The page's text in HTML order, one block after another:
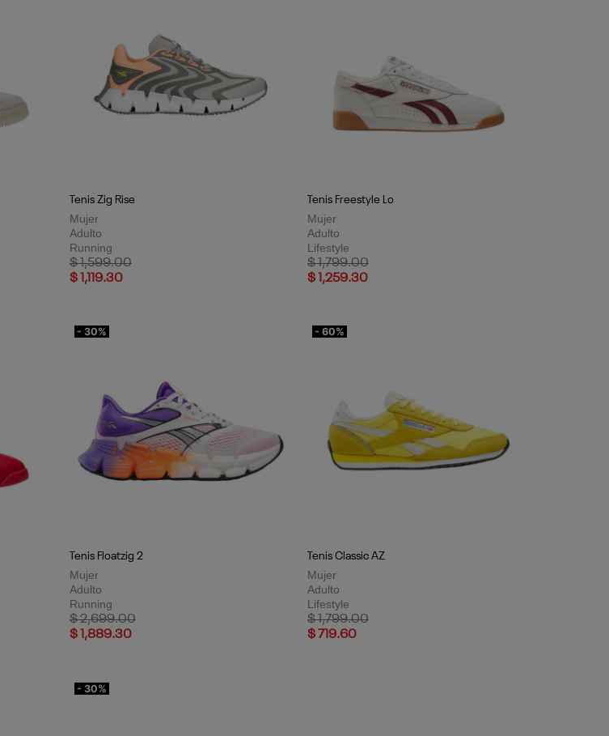
Tenis Zig Rise
Mujer
Adulto
Running
Price reduced from
$ 1,599.00to
$ 1,119.30
Tenis Freestyle Lo
Mujer
Adulto
Lifestyle
Price reduced from
$ 1,799.00to
$ 1,259.30
- 30%
Tenis Floatzig 2
Mujer
Adulto
Running
Price reduced from
$ 2,699.00to
$ 1,889.30
- 60%
Tenis Classic AZ
Mujer
Adulto
Lifestyle
Price reduced from
$ 1,799.00to
$ 719.60
- 30%